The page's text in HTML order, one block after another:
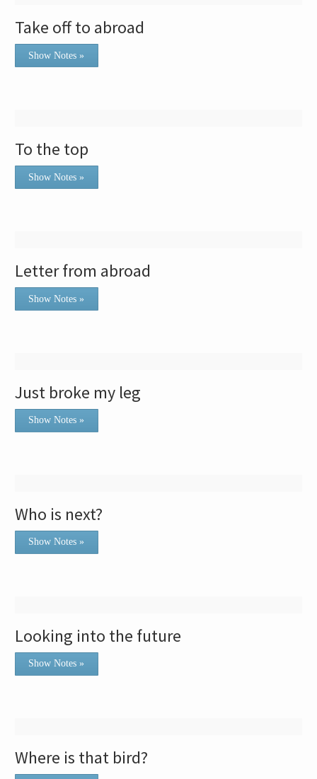
Take off to abroad
Show Notes »
To the top
Show Notes »
Letter from abroad
Show Notes »
Just broke my leg
Show Notes »
Who is next?
Show Notes »
Looking into the future
Show Notes »
Where is that bird?